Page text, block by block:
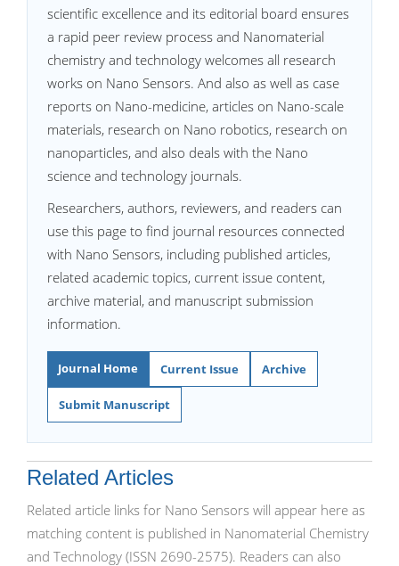
scientific excellence and its editorial board ensures
a rapid peer review process and Nanomaterial
chemistry and technology welcomes all research
works on Nano Sensors. And also as well as case
reports on Nano-medicine, articles on Nano-scale
materials, research on Nano robotics, research on
nanoparticles, and also deals with the Nano
science and technology journals.
Researchers, authors, reviewers, and readers can
use this page to find journal resources connected
with Nano Sensors, including published articles,
related academic topics, current issue content,
archive material, and manuscript submission
information.
Journal Home Current Issue Archive
Submit Manuscript
Related Articles
Related article links for Nano Sensors will appear here as
matching content is published in Nanomaterial Chemistry
and Technology (ISSN 2690-2575). Readers can also